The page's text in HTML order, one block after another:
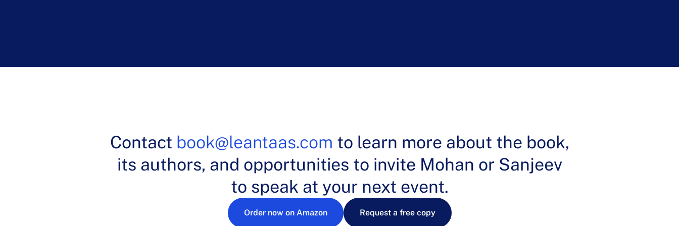
Contact book@leantaas.com to learn more about the book,
its authors, and opportunities to invite Mohan or Sanjeev
to speak at your next event.
Order now on Amazon Request a free copy